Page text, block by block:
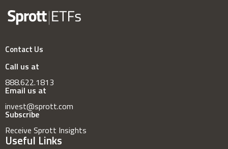
Contact Us
Call us at
888.622.1813
Email us at
invest@sprott.com
Subscribe
Receive Sprott Insights
Useful Links